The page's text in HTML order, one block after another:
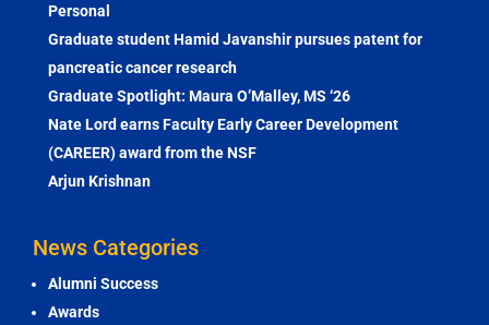
Personal
Graduate student Hamid Javanshir pursues patent for
pancreatic cancer research
Graduate Spotlight: Maura O’Malley, MS ‘26
Nate Lord earns Faculty Early Career Development
(CAREER) award from the NSF
Arjun Krishnan
News Categories
Alumni Success
Awards